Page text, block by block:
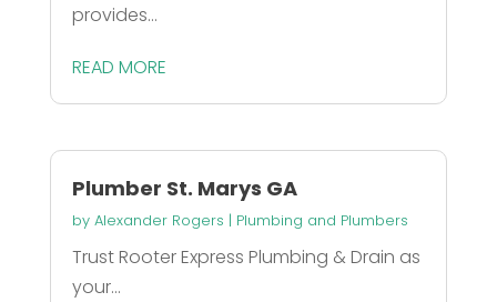
provides...
READ MORE
Plumber St. Marys GA
by Alexander Rogers | Plumbing and Plumbers
Trust Rooter Express Plumbing & Drain as
your...